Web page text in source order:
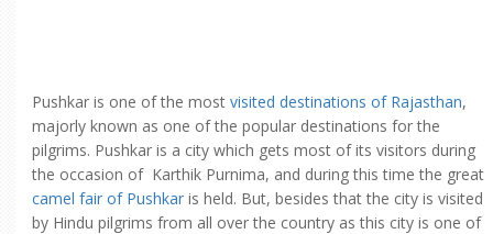
Pushkar is one of the most visited destinations of Rajasthan,
majorly known as one of the popular destinations for the
pilgrims. Pushkar is a city which gets most of its visitors during
the occasion of Karthik Purnima, and during this time the great
camel fair of Pushkar is held. But, besides that the city is visited
by Hindu pilgrims from all over the country as this city is one of